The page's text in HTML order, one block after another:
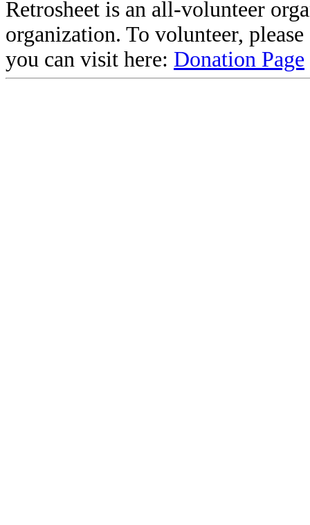
Retrosheet is an all-volunteer
organization. To volunteer,
you can visit here: Donation Page